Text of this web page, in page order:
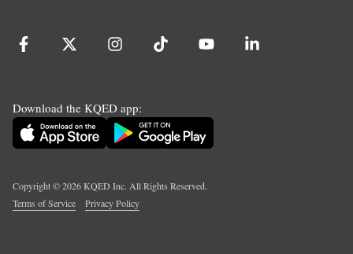
Download the KQED app:
Copyright ©2026KQED Inc. All Rights Reserved.
Terms of Service
Privacy Policy